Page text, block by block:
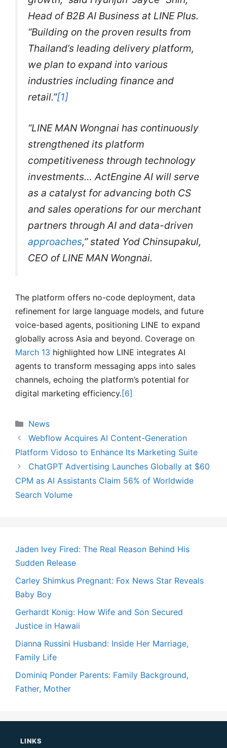
Head of B2B AI Business at LINE Plus.
“Building on the proven results from
Thailand’s leading delivery platform,
we plan to expand into various
industries including finance and
retail.”[1]
“LINE MAN Wongnai has continuously
strengthened its platform
competitiveness through technology
investments… ActEngine AI will serve
as a catalyst for advancing both CS
and sales operations for our merchant
partners through AI and data-driven
approaches,” stated Yod Chinsupakul,
CEO of LINE MAN Wongnai.
The platform offers no-code deployment, data
refinement for large language models, and future
voice-based agents, positioning LINE to expand
globally across Asia and beyond. Coverage on
March 13 highlighted how LINE integrates AI
agents to transform messaging apps into sales
channels, echoing the platform’s potential for
digital marketing efficiency.[6]
Categories
News
Webflow Acquires AI Content-Generation
Platform Vidoso to Enhance Its Marketing Suite
ChatGPT Advertising Launches Globally at $60
CPM as AI Assistants Claim 56% of Worldwide
Search Volume
Jaden Ivey Fired: The Real Reason Behind His
Sudden Release
Carley Shimkus Pregnant: Fox News Star Reveals
Baby Boy
Gerhardt Konig: How Wife and Son Secured
Justice in Hawaii
Dianna Russini Husband: Inside Her Marriage,
Family Life
Dominiq Ponder Parents: Family Background,
Father, Mother
LINKS